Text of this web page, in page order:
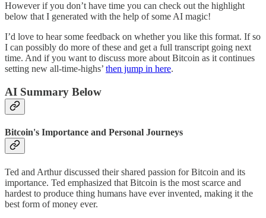
However if you don’t have time you can check out the highlight
below that I generated with the help of some AI magic!
I’d love to hear some feedback on whether you like this format. If so
I can possibly do more of these and get a full transcript going next
time. And if you want to discuss more about Bitcoin as it continues
setting new all-time-highs’ then jump in here.
AI Summary Below
Bitcoin's Importance and Personal Journeys
Ted and Arthur discussed their shared passion for Bitcoin and its
importance. Ted emphasized that Bitcoin is the most scarce and
hardest to produce thing humans have ever invented, making it the
best form of money ever.